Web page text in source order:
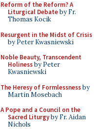
Reform of the Reform? A
Liturgical Debateby Fr.
Thomas Kocik
Resurgent in the Midst of Crisis
by Peter Kwasniewski
Noble Beauty, Transcendent
Holinessby Peter
Kwasniewski
The Heresy of Formlessnessby
Martin Mosebach
A Pope and a Council on the
Sacred Liturgyby Fr. Aidan
Nichols